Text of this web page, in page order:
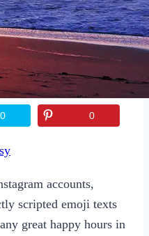
0 0
accounts,
scripted emoji texts
great happy hours in